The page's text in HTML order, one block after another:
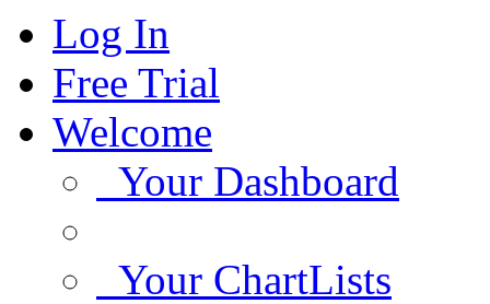
Log In
Free Trial
Welcome
Your Dashboard
Your ChartLists